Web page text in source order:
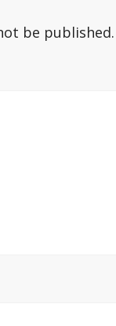
be published.